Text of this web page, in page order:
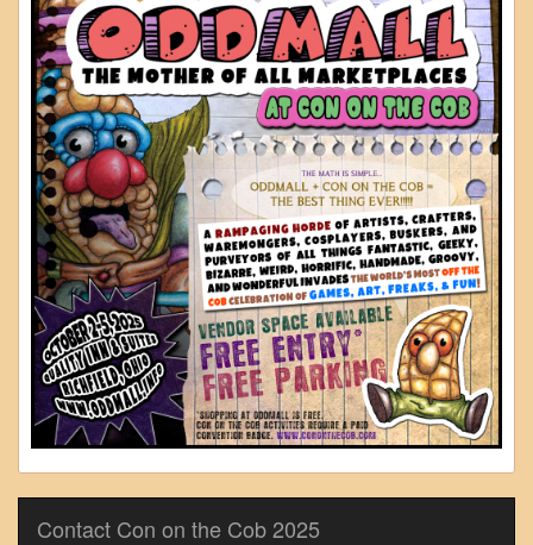
Contact Con on the Cob 2025